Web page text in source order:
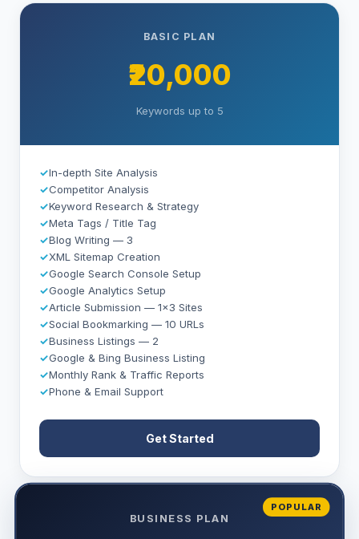
BASIC PLAN
₹20,000
Keywords up to 5
✓In-depth Site Analysis
✓Competitor Analysis
✓Keyword Research & Strategy
✓Meta Tags / Title Tag
✓Blog Writing — 3
✓XML Sitemap Creation
✓Google Search Console Setup
✓Google Analytics Setup
✓Article Submission — 1×3 Sites
✓Social Bookmarking — 10 URLs
✓Business Listings — 2
✓Google & Bing Business Listing
✓Monthly Rank & Traffic Reports
✓Phone & Email Support
Get Started
POPULAR
BUSINESS PLAN